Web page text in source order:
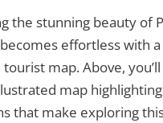
the stunning beauty of
effortless with
map. Above,
map
that make exploring